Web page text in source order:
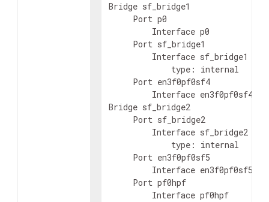
Bridge sf_bridge1
     Port p0
         Interface p0
     Port sf_bridge1
         Interface sf_bridge1
             type: internal
     Port en3f0pf0sf4
         Interface en3f0pf0sf4
Bridge sf_bridge2
     Port sf_bridge2
         Interface sf_bridge2
             type: internal
     Port en3f0pf0sf5
         Interface en3f0pf0sf5
     Port pf0hpf
         Interface pf0hpf